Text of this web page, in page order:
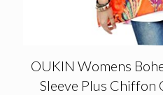
OUKIN Womens
Sleeve Plus Chiffon